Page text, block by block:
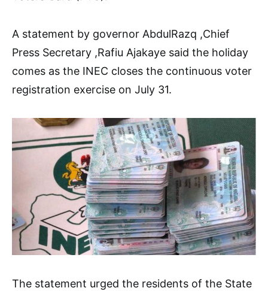
A statement by governor AbdulRazq ,Chief
Press Secretary ,Rafiu Ajakaye said the holiday
comes as the INEC closes the continuous voter
registration exercise on July 31.
The statement urged the residents of the State